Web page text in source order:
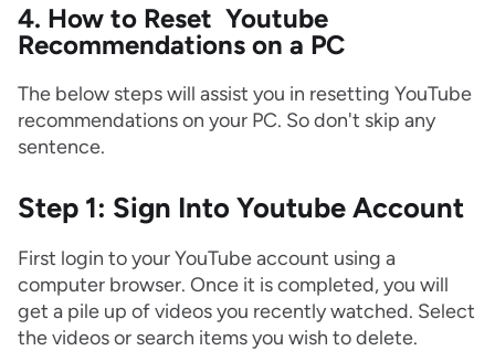
4. How to Reset Youtube
Recommendations on a PC
The below steps will assist you in resetting YouTube
recommendations on your PC. So don't skip any
sentence.
Step 1: Sign Into Youtube Account
First login to your YouTube account using a
computer browser. Once it is completed, you will
get a pile up of videos you recently watched. Select
the videos or search items you wish to delete.